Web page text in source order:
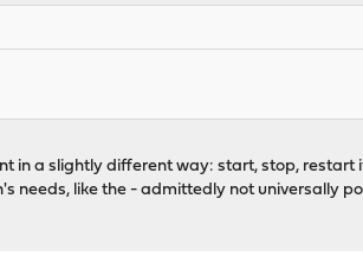
in a slightly different way: start, stop,
needs, like the - admittedly not universally